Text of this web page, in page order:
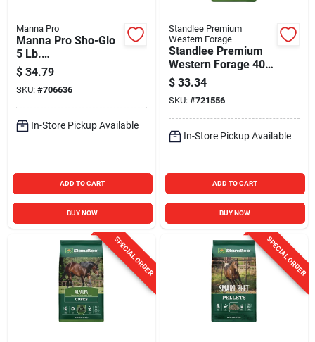
Manna Pro
Manna Pro Sho-Glo
5 Lb.
Vitamin/Mineral
Horse Supplement
$ 34.79
SKU: #706636
In-Store Pickup Available
ADD TO CART
BUY NOW
Standlee Premium
Western Forage
Standlee Premium
Western Forage 40
Lb. Premium Alfalfa
Pellets
$ 33.34
SKU: #721556
In-Store Pickup Available
ADD TO CART
BUY NOW
SPECIAL ORDER SPECIAL ORDER